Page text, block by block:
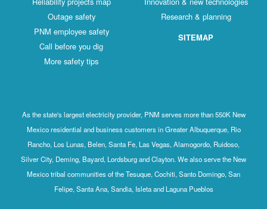
Outage safety
PNM employee safety
Call before you dig
More safety tips
Research & planning
SITEMAP
As the state's largest electricity provider, PNM serves more than 550K New
Mexico residential and business customers in Greater Albuquerque, Rio
Rancho, Los Lunas, Belen, Santa Fe, Las Vegas, Alamogordo, Ruidoso,
Silver City, Deming, Bayard, Lordsburg and Clayton. We also serve the New
Mexico tribal communities of the Tesuque, Cochiti, Santo Domingo, San
Felipe, Santa Ana, Sandia, Isleta and Laguna Pueblos